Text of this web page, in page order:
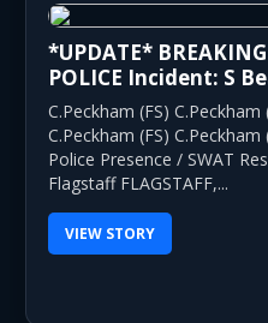
*UPDATE*
POLICE Incident: S
C.Peckham (FS) C.Peckham
C.Peckham (FS)
Police Presence / SWAT
Flagstaff FLAGSTAFF,...
VIEW STORY